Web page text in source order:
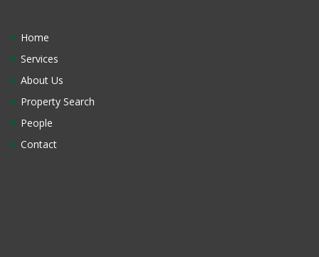
Home
Services
About Us
Property Search
People
Contact